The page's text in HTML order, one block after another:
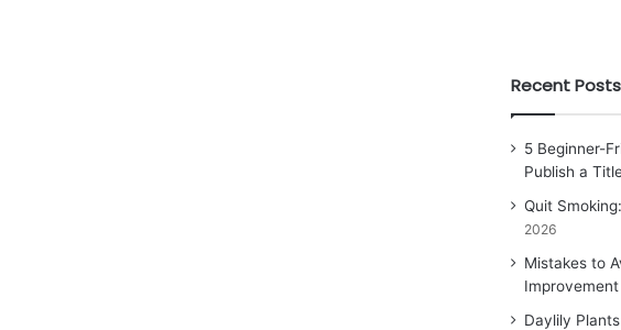
Recent Posts
5 Beginner-
Publish a
Quit
2026
Mistakes to
Improvement
Daylily